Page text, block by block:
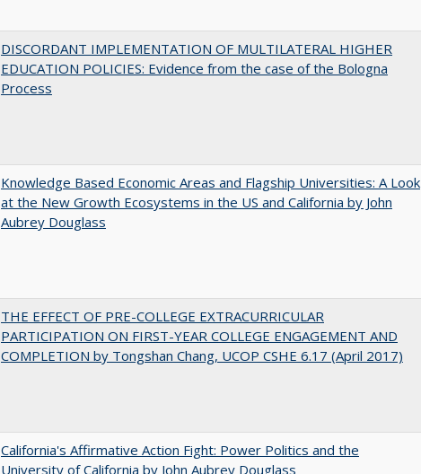
DISCORDANT IMPLEMENTATION OF MULTILATERAL HIGHER
EDUCATION POLICIES: Evidence from the case of the Bologna
Process
Knowledge Based Economic Areas and Flagship Universities: A Look
at the New Growth Ecosystems in the US and California by John
Aubrey Douglass
THE EFFECT OF PRE-COLLEGE EXTRACURRICULAR
PARTICIPATION ON FIRST-YEAR COLLEGE ENGAGEMENT AND
COMPLETION by Tongshan Chang, UCOP CSHE 6.17 (April 2017)
California's Affirmative Action Fight: Power Politics and the
University of California by John Aubrey Douglass